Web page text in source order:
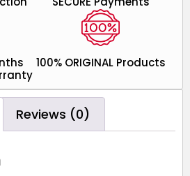
100% ORIGINAL Products
Reviews (0)